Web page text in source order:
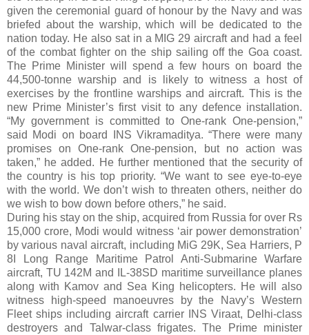
given the ceremonial guard of honour by the Navy and was
briefed about the warship, which will be dedicated to the
nation today. He also sat in a MIG 29 aircraft and had a feel
of the combat fighter on the ship sailing off the Goa coast.
The Prime Minister will spend a few hours on board the
44,500-tonne warship and is likely to witness a host of
exercises by the frontline warships and aircraft. This is the
new Prime Minister’s first visit to any defence installation.
“My government is committed to One-rank One-pension,”
said Modi on board INS Vikramaditya. “There were many
promises on One-rank One-pension, but no action was
taken,” he added. He further mentioned that the security of
the country is his top priority. “We want to see eye-to-eye
with the world. We don’t wish to threaten others, neither do
we wish to bow down before others,” he said.
During his stay on the ship, acquired from Russia for over Rs
15,000 crore, Modi would witness ‘air power demonstration’
by various naval aircraft, including MiG 29K, Sea Harriers, P
8I Long Range Maritime Patrol Anti-Submarine Warfare
aircraft, TU 142M and IL-38SD maritime surveillance planes
along with Kamov and Sea King helicopters. He will also
witness high-speed manoeuvres by the Navy’s Western
Fleet ships including aircraft carrier INS Viraat, Delhi-class
destroyers and Talwar-class frigates. The Prime minister